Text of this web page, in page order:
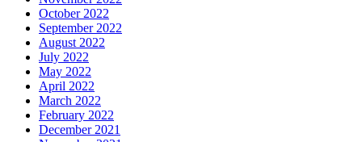
October 2022
September 2022
August 2022
July 2022
May 2022
April 2022
March 2022
February 2022
December 2021